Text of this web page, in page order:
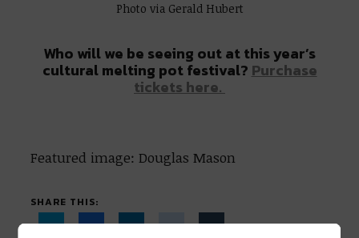
Photo via Gerald Hubert
Who will we be seeing out at this year’s
cultural melting pot festival? Purchase
tickets here.
Featured image: Douglas Mason
SHARE THIS: